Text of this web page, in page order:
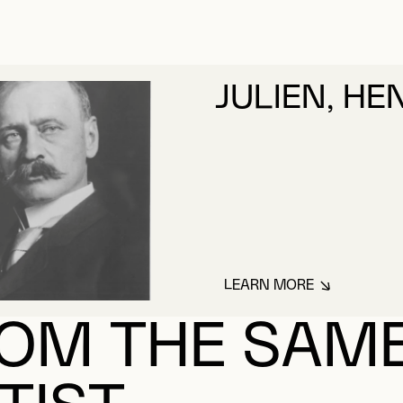
JULIEN,
LEARN MOREABOUT JULIEN,
THE